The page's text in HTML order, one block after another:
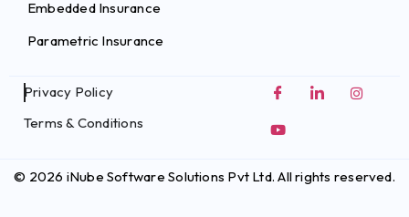
Embedded Insurance
Parametric Insurance
Privacy Policy
Terms & Conditions
© 2026 iNube Software Solutions Pvt Ltd. All rights reserved.